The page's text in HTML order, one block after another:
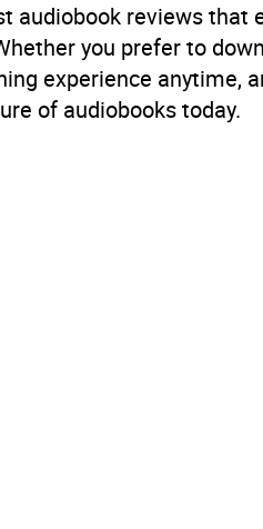
audiobook reviews that
you prefer to
experience anytime,
of audiobooks today.